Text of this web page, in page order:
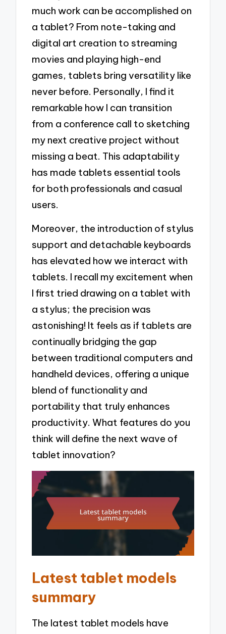
much work can be accomplished on
a tablet? From note-taking and
digital art creation to streaming
movies and playing high-end
games, tablets bring versatility like
never before. Personally, I find it
remarkable how I can transition
from a conference call to sketching
my next creative project without
missing a beat. This adaptability
has made tablets essential tools
for both professionals and casual
users.
Moreover, the introduction of stylus
support and detachable keyboards
has elevated how we interact with
tablets. I recall my excitement when
I first tried drawing on a tablet with
a stylus; the precision was
astonishing! It feels as if tablets are
continually bridging the gap
between traditional computers and
handheld devices, offering a unique
blend of functionality and
portability that truly enhances
productivity. What features do you
think will define the next wave of
tablet innovation?
Latest tablet models
summary
The latest tablet models have